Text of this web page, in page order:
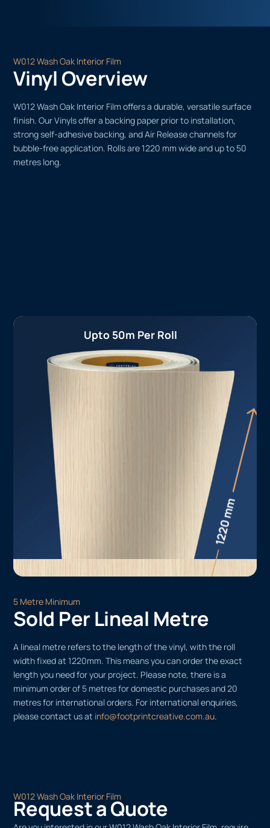
W012 Wash Oak Interior Film
Vinyl Overview
W012 Wash Oak Interior Film offers a durable, versatile surface
finish. Our Vinyls offer a backing paper prior to installation,
strong self-adhesive backing, and Air Release channels for
bubble-free application. Rolls are 1220 mm wide and up to 50
metres long.
Upto 50m Per Roll
5 Metre Minimum
Sold Per Lineal Metre
A lineal metre refers to the length of the vinyl, with the roll
width fixed at 1220mm. This means you can order the exact
length you need for your project. Please note, there is a
minimum order of 5 metres for domestic purchases and 20
metres for international orders. For international enquiries,
please contact us at info@footprintcreative.com.au.
W012 Wash Oak Interior Film
Request a Quote